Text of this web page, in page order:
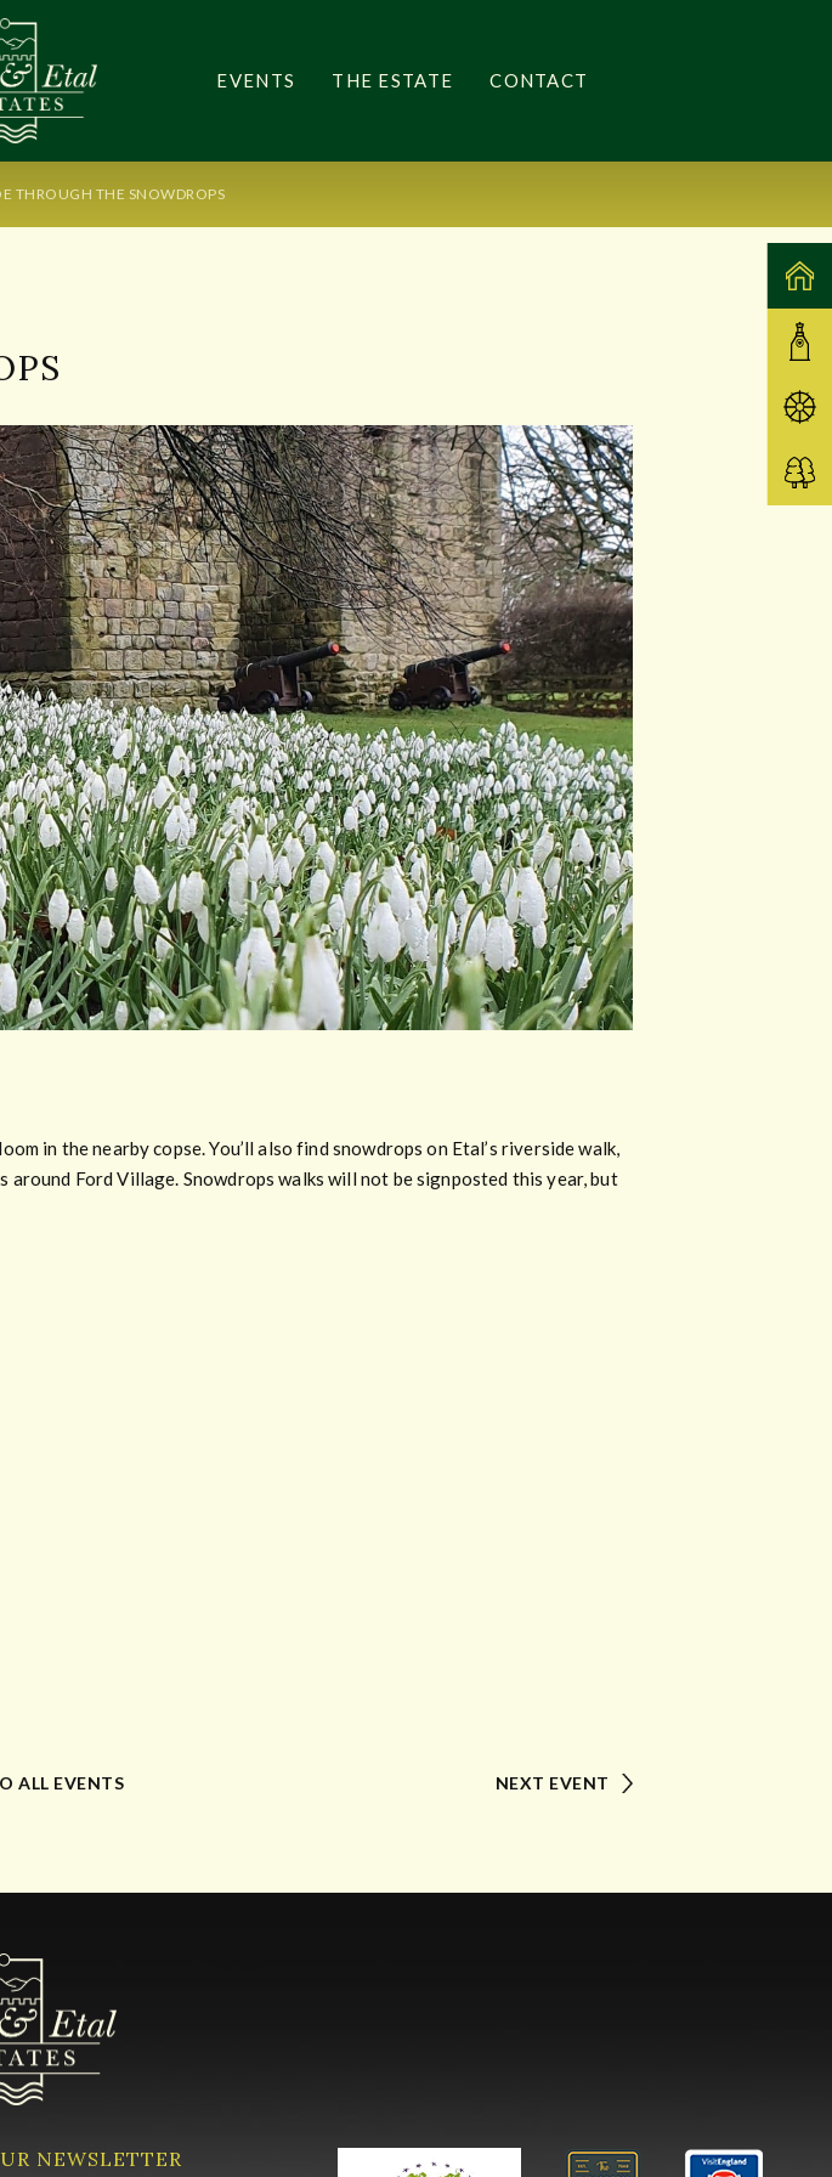
EVENTS THE ESTATE CONTACT
THROUGH THE SNOWDROPS
in the nearby copse. You’ll also find snowdrops on Etal’s riverside walk,
Ford Village. Snowdrops walks will not be signposted this year, but
ALL EVENTS NEXT EVENT
NEWSLETTER